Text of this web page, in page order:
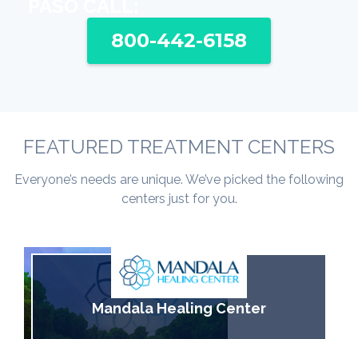
800-442-6158
FEATURED TREATMENT CENTERS
Everyone’s needs are unique. We’ve picked the following
centers just for you.
Mandala Healing Center